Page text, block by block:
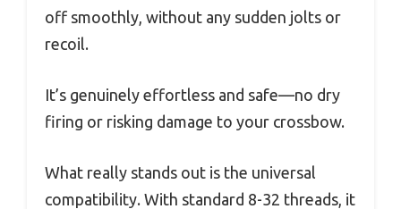
off smoothly, without any sudden jolts or
recoil.
It’s genuinely effortless and safe—no dry
firing or risking damage to your crossbow.
What really stands out is the universal
compatibility. With standard 8-32 threads, it